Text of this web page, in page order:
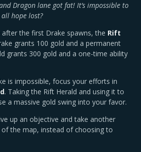
Dragon lane got fat! It’s impossible to
hope lost?
the first Drake spawns, the Rift
grants 100 gold and a permanent
grants 300 gold and a one-time ability
is impossible, focus your efforts in
. Taking the Rift Herald and using it to
a massive gold swing into your favor.
up an objective and take another
the map, instead of choosing to